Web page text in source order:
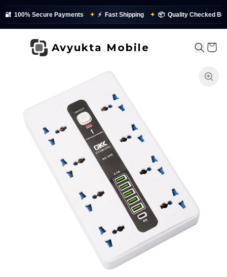
100% Secure Payments ✦ Fast Shipping ✦ 📦 Quality Checked Before
Avyukta Mobile